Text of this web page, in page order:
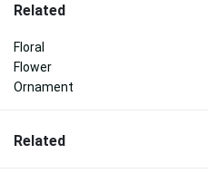
Related
Floral
Flower
Ornament
Related